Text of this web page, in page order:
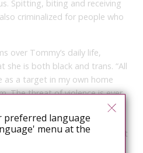
Spitting, biting and receiving
criminalized for people who
over Tommy’s daily life,
is both black and trans. “All
a target in my own home
The threat of violence is ever
house. Across the country,
targetedin hate-
In 2015, it was reported that
conforming people were
preferred language
menu at the